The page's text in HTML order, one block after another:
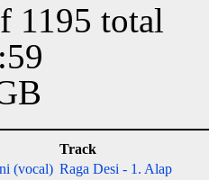
1195 total
Track
(vocal) Raga Desi - 1. Alap